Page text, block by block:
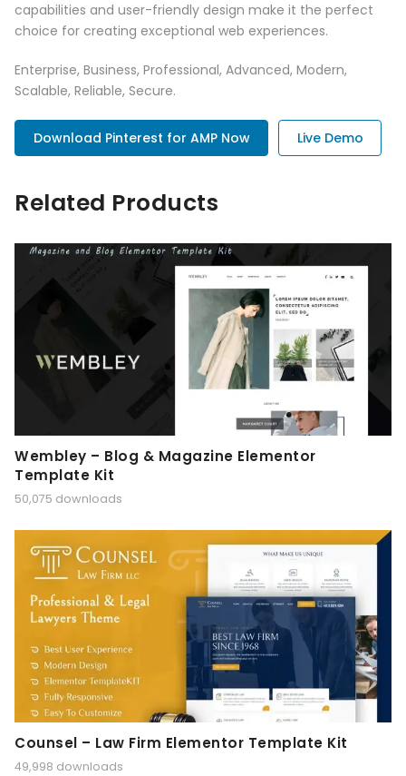
capabilities and user-friendly design make it the perfect
choice for creating exceptional web experiences.
Enterprise, Business, Professional, Advanced, Modern,
Scalable, Reliable, Secure.
Download Pinterest for AMP Now Live Demo
Related Products
Wembley – Blog & Magazine Elementor
Template Kit
50,075 downloads
Counsel – Law Firm Elementor Template Kit
49,998 downloads